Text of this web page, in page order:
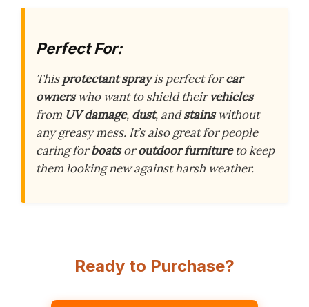
Perfect For:
Thisprotectant sprayis perfect forcar
ownerswho want to shield theirvehicles
from UV damage, dust, andstainswithout
any greasy mess. It’s also great for people
caring forboatsoroutdoor furnitureto keep
them looking new against harsh weather.
Ready to Purchase?